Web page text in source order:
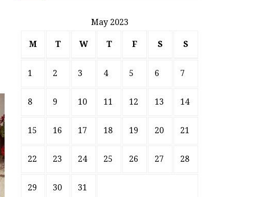
May 2023
M T W T F S S
1 2 3 4 5 6 7
8 9 10 11 12 13 14
15 16 17 18 19 20 21
22 23 24 25 26 27 28
29 30 31